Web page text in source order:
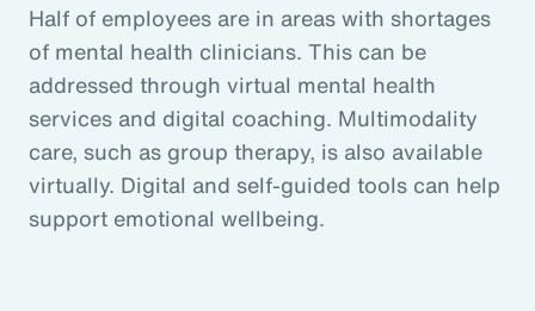
Half of employees are in areas with shortages
of mental health clinicians. This can be
addressed through virtual mental health
services and digital coaching. Multimodality
care, such as group therapy, is also available
virtually. Digital and self-guided tools can help
support emotional wellbeing.